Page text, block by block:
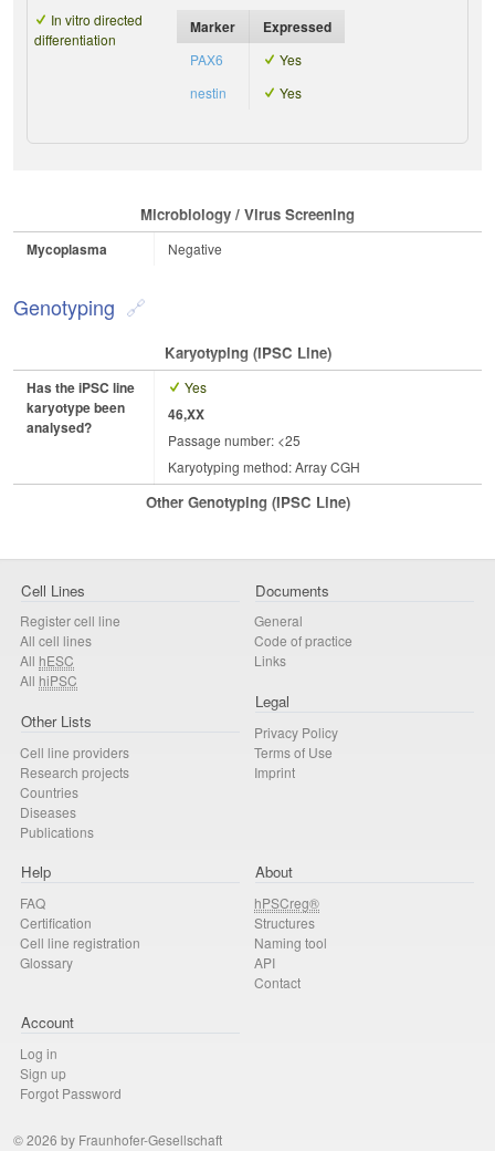
In vitro directed
differentiation
Marker Expressed
PAX6
Yes
nestin
Yes
Microbiology / Virus Screening
Mycoplasma Negative
Genotyping
Karyotyping (iPSC Line)
Has the iPSC line
karyotype been
analysed?
Yes
46,XX
Passage number: <25
Karyotyping method: Array CGH
Other Genotyping (iPSC Line)
Cell Lines
Register cell line
All cell lines
All hESC
All hiPSC
Other Lists
Cell line providers
Research projects
Countries
Diseases
Publications
Documents
General
Code of practice
Links
Legal
Privacy Policy
Terms of Use
Imprint
Help
FAQ
Certification
Cell line registration
Glossary
About
hPSCreg®
Structures
Naming tool
API
Contact
Account
Log in
Sign up
Forgot Password
© 2026 by Fraunhofer-Gesellschaft